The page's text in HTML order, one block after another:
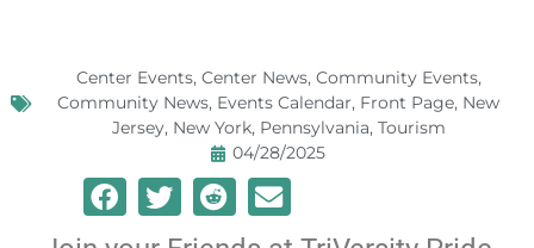
Center Events, Center News, Community Events,
Community News, Events Calendar, Front Page, New
Jersey, New York, Pennsylvania, Tourism
04/28/2025